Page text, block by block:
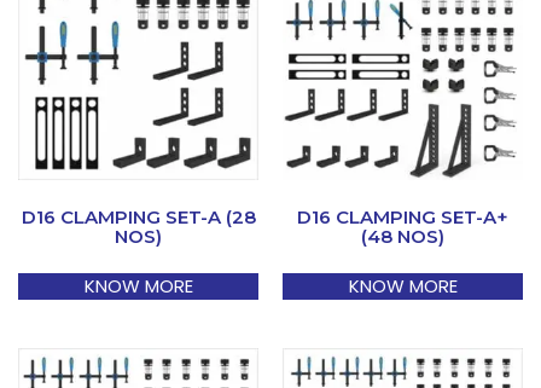
D16 CLAMPING SET-A (28
NOS)
KNOW MORE
D16 CLAMPING SET-A+
(48 NOS)
KNOW MORE